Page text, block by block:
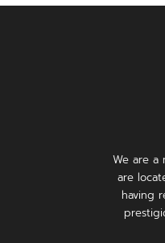
We are a
are
having